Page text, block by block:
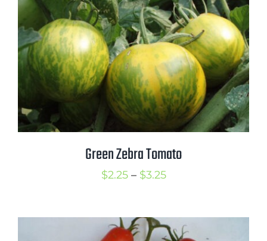
Green Zebra Tomato
$2.25 – $3.25Price
through